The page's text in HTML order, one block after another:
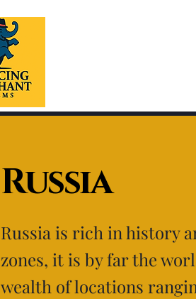
Russia
Russia is rich in history
zones, it is by far the
wealth of locations